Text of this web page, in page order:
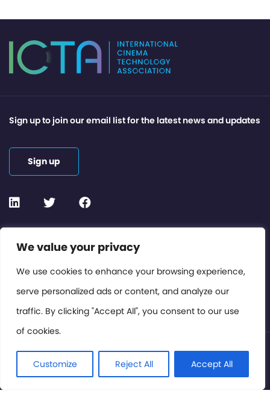
We value your privacy
We use cookies to enhance your browsing experience,
serve personalized ads or content, and analyze our
traffic. By clicking "Accept All", you consent to our use
of cookies.
Customize Reject All Accept All
Contact or Subscribe
Members Area
Privacy Policy
Sign up to join our email list for the latest news and updates
Sign up
© International Cinema Technology Association 2026. All
Rights Reserved.